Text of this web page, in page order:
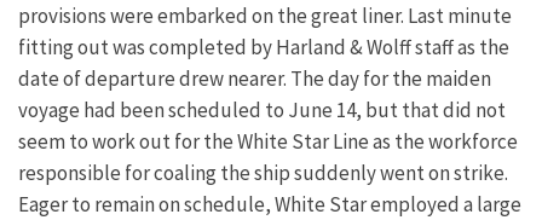
provisions were embarked on the great liner. Last minute
fitting out was completed by Harland & Wolff staff as the
date of departure drew nearer. The day for the maiden
voyage had been scheduled to June 14, but that did not
seem to work out for the White Star Line as the workforce
responsible for coaling the ship suddenly went on strike.
Eager to remain on schedule, White Star employed a large